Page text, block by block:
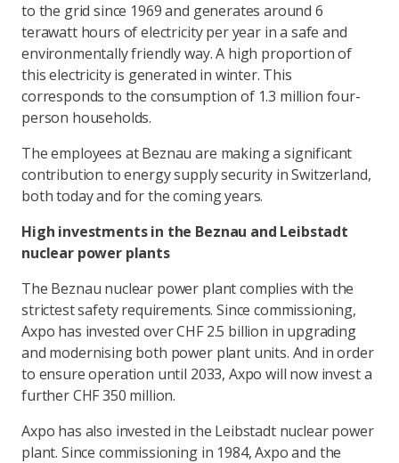
to the grid since 1969 and generates around 6
terawatt hours of electricity per year in a safe and
environmentally friendly way. A high proportion of
this electricity is generated in winter. This
corresponds to the consumption of 1.3 million four-
person households.
The employees at Beznau are making a significant
contribution to energy supply security in Switzerland,
both today and for the coming years.
High investments in the Beznau and Leibstadt
nuclear power plants
The Beznau nuclear power plant complies with the
strictest safety requirements. Since commissioning,
Axpo has invested over CHF 2.5 billion in upgrading
and modernising both power plant units. And in order
to ensure operation until 2033, Axpo will now invest a
further CHF 350 million.
Axpo has also invested in the Leibstadt nuclear power
plant. Since commissioning in 1984, Axpo and the